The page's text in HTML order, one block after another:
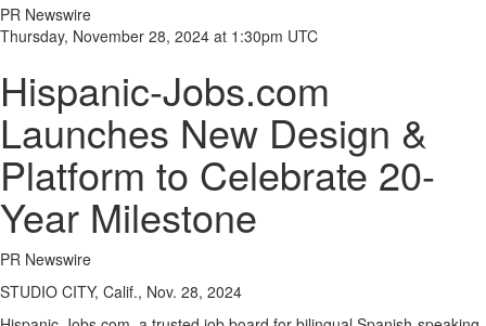
PR Newswire
Thursday, November 28, 2024 at 1:30pm UTC
Hispanic-Jobs.com
Launches New Design &
Platform to Celebrate 20-
Year Milestone
PR Newswire
STUDIO CITY, Calif., Nov. 28, 2024